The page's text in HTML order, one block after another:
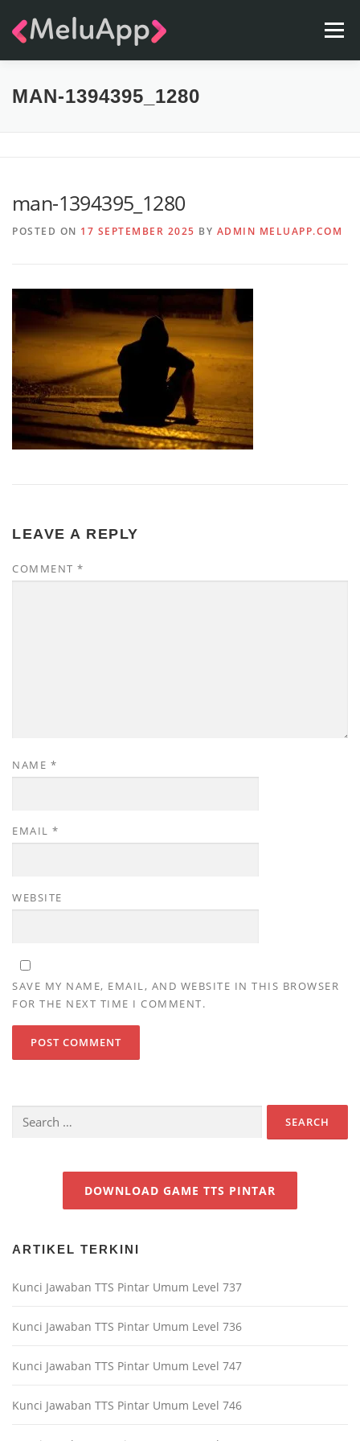
Menu
APPS TEAM CONTACT
MAN-1394395_1280
man-1394395_1280
POSTED ON 17 SEPTEMBER 2025 BY ADMIN MELUAPP.COM
LEAVE A REPLY
COMMENT *
NAME *
EMAIL *
WEBSITE
SAVE MY NAME, EMAIL, AND WEBSITE IN THIS BROWSER
FOR THE NEXT TIME I COMMENT.
Search
DOWNLOAD GAME TTS PINTAR
ARTIKEL TERKINI
Kunci Jawaban TTS Pintar Umum Level 737
Kunci Jawaban TTS Pintar Umum Level 736
Kunci Jawaban TTS Pintar Umum Level 747
Kunci Jawaban TTS Pintar Umum Level 746